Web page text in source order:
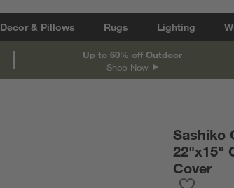
Decor & Pillows Rugs Lighting
Up to 60% off Outdoor
Shop Now
Sashiko
22"x15"
Cover